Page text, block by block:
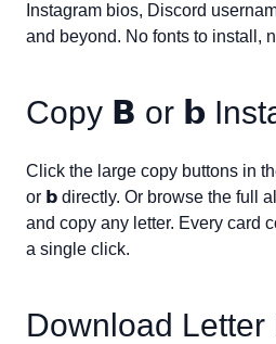
Instagram bios, Discord
and beyond. No fonts to install,
Copy 𝗕 or 𝗯
Click the large copy buttons in
or 𝗯 directly. Or browse the full
and copy any letter. Every card
a single click.
Download Letter